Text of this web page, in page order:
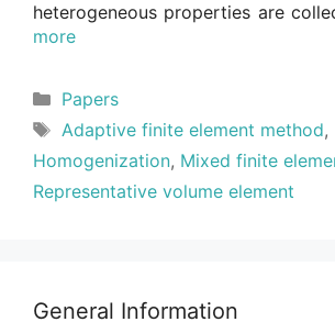
heterogeneous properties are
more
Categories
Papers
Tags
Adaptive finite element method,
Homogenization, Mixed finite
Representative volume element
General Information